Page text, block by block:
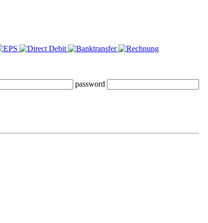
password